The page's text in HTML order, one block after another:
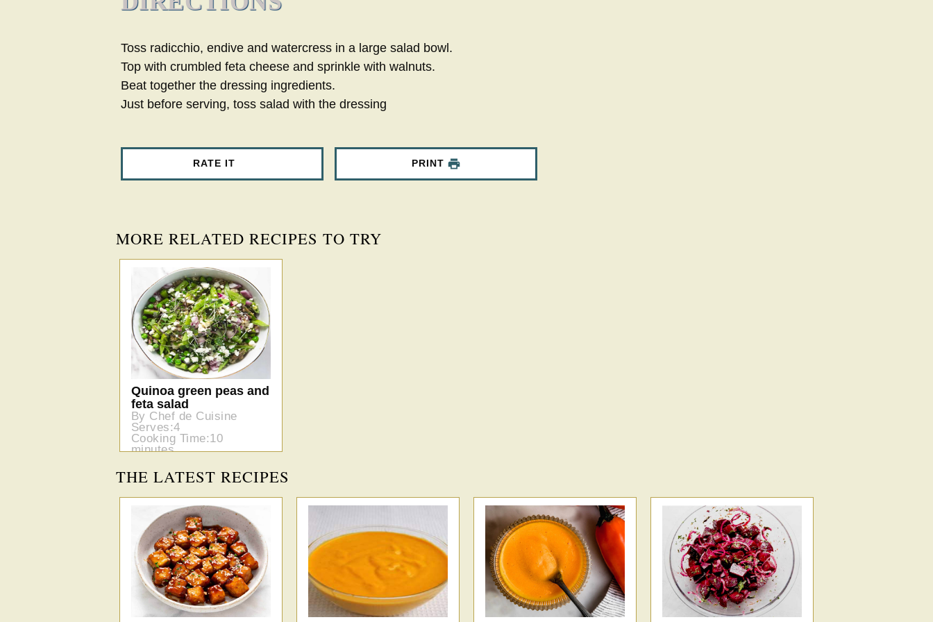
Toss radicchio, endive and watercress in a large salad bowl.
Top with crumbled feta cheese and sprinkle with walnuts.
Beat together the dressing ingredients.
Just before serving, toss salad with the dressing
RATE IT PRINT
MORE RELATED RECIPES TO TRY
Quinoa green peas and
feta salad
By Chef de Cuisine
Serves:4
Cooking Time:10
minutes
THE LATEST RECIPES